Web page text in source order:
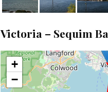
Victoria – Sequim
+
−